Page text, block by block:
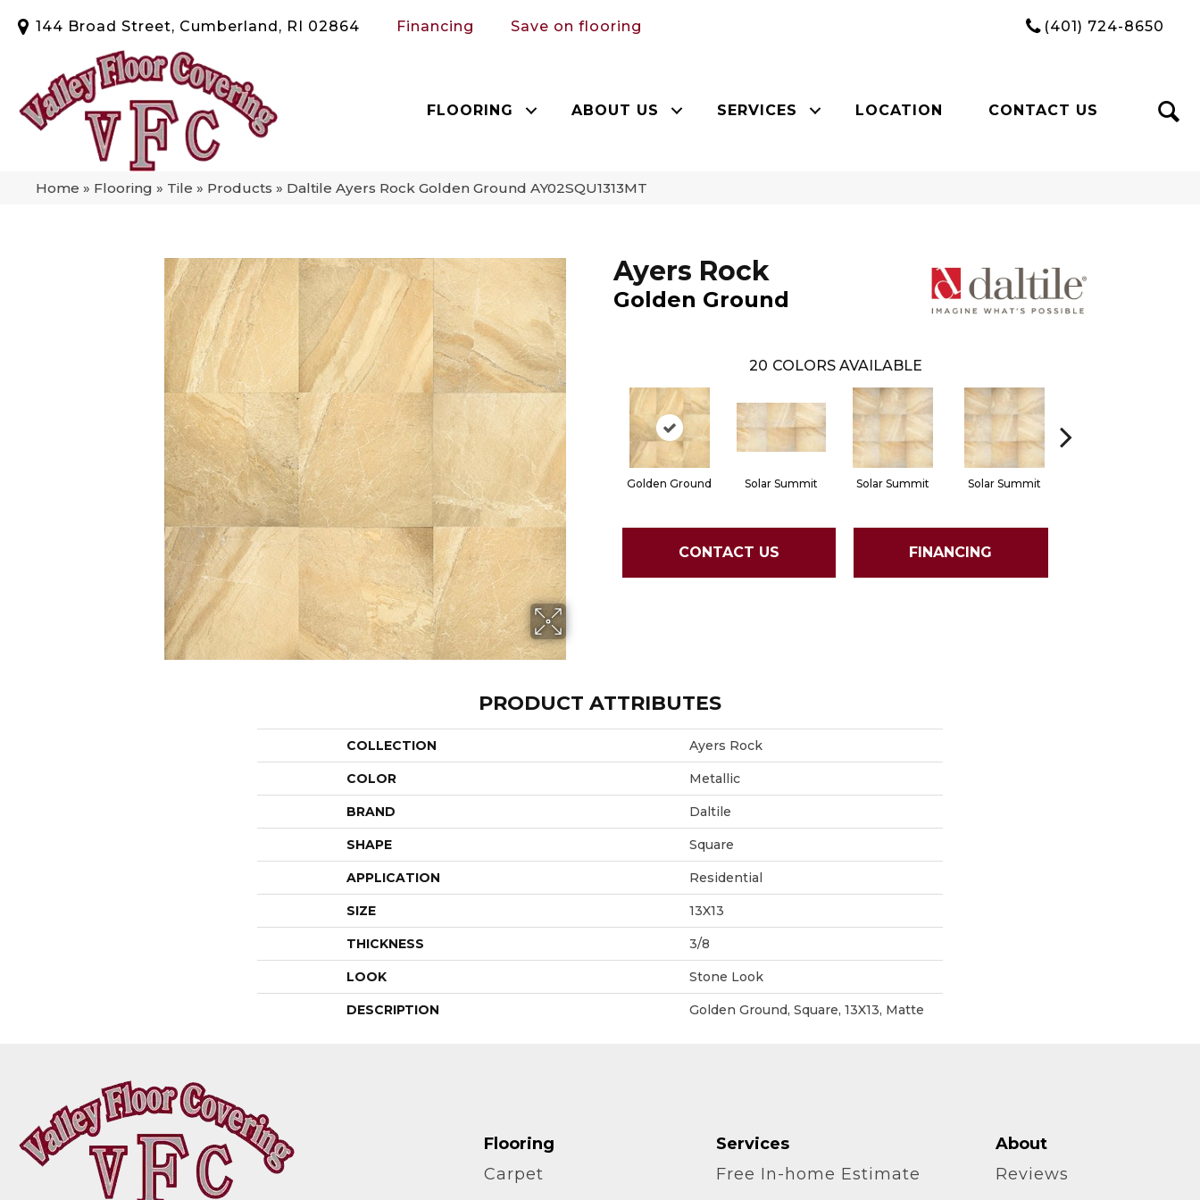
144 Broad Street, Cumberland, RI 02864 Financing Save on flooring (401) 724-8650
FLOORING ABOUT US SERVICES LOCATION CONTACT US
Home » Flooring » Tile » Products » Daltile Ayers Rock Golden Ground AY02SQU1313MT
Ayers Rock
Golden Ground
20 COLORS AVAILABLE
Golden Ground Solar Summit Solar Summit Solar Summit
CONTACT US FINANCING
PRODUCT ATTRIBUTES
COLLECTION Ayers Rock
COLOR Metallic
BRAND Daltile
SHAPE Square
APPLICATION Residential
SIZE 13X13
THICKNESS 3/8
LOOK Stone Look
DESCRIPTION Golden Ground, Square, 13X13, Matte
Flooring
Carpet
Services
Free In-home Estimate
About
Reviews